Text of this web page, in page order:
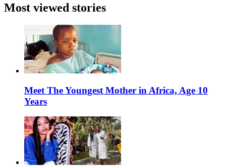
Most viewed stories
Meet The Youngest Mother in Africa, Age 10
Years